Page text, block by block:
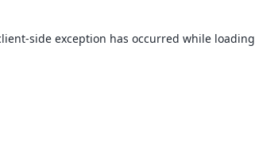
-side exception has occurred while loading